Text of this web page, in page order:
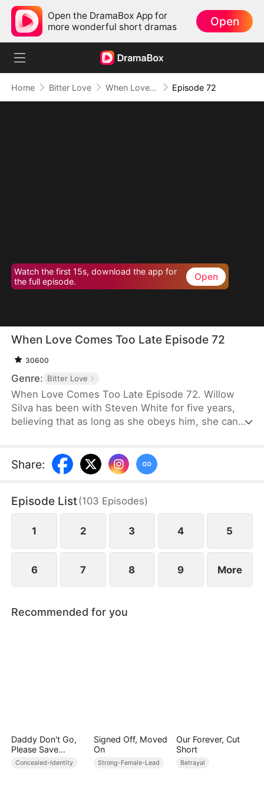
Open the DramaBox App for
more wonderful short dramas
Open
Home Bitter Love When Love Comes Too Late Episode 72
Watch the first 15s, download the app for
the full episode.
Open
When Love Comes Too Late Episode 72
30600
Genre: Bitter Love
When Love Comes Too Late Episode 72. Willow
Silva has been with Steven White for five years,
believing that as long as she obeys him, she can
mercilessly abandoned. With an incurable disease
eating away at her life, she chooses to comply with
decides to marry someone else, Steven goes after
her as if he has lost his mind.
Share:
Episode List(103 Episodes)
1 2 3 4 5
6 7 8 9 More
Recommended for you
Daddy Don't Go,
Please Save
Mommy
Concealed-Identity
Signed Off, Moved
On
Strong-Female-Lead
Our Forever, Cut
Short
Betrayal